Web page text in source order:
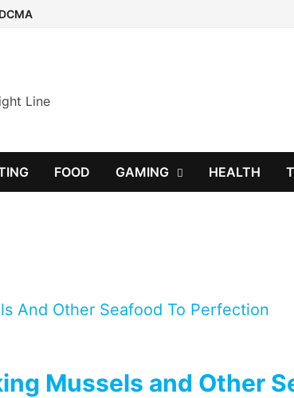
Line
FOOD GAMING HEALTH
Mussels and Other